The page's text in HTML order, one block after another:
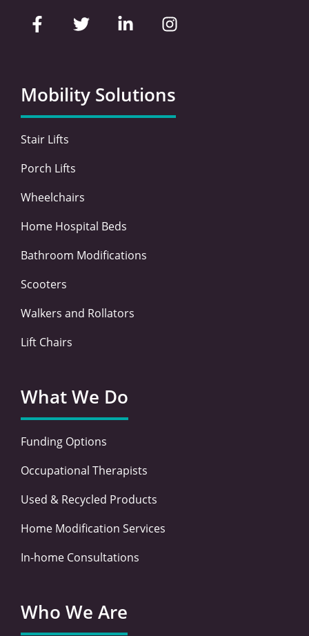
a
c
o
o
k
-
w
i
e
r
i
n
d
i
n
n
s
g
r
a
Mobility Solutions
Stair Lifts
Porch Lifts
Wheelchairs
Home Hospital Beds
Bathroom Modifications
Scooters
Walkers and Rollators
Lift Chairs
What We Do
Funding Options
Occupational Therapists
Used & Recycled Products
Home Modification Services
In-home Consultations
Who We Are